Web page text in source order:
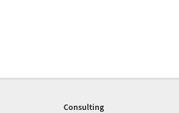
Consulting